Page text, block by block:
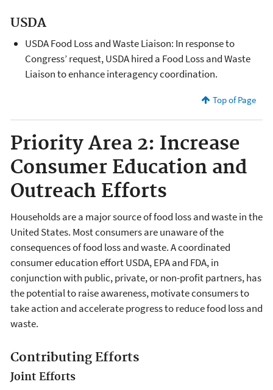
USDA
USDA Food Loss and Waste Liaison: In response to
Congress’ request, USDA hired a Food Loss and Waste
Liaison to enhance interagency coordination.
Top of Page
Priority Area 2: Increase
Consumer Education and
Outreach Efforts
Households are a major source of food loss and waste in the
United States. Most consumers are unaware of the
consequences of food loss and waste. A coordinated
consumer education effort USDA, EPA and FDA, in
conjunction with public, private, or non-profit partners, has
the potential to raise awareness, motivate consumers to
take action and accelerate progress to reduce food loss and
waste.
Contributing Efforts
Joint Efforts